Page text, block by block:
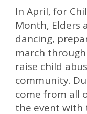
In April, for
Month, Elders
dancing,
march
raise child
community.
come from all
the event with